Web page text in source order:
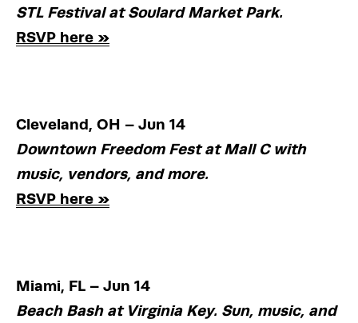
STL Festival at Soulard Market Park.
RSVP here »
Cleveland, OH – Jun 14
Downtown Freedom Fest at Mall C with
music, vendors, and more.
RSVP here »
Miami, FL – Jun 14
Beach Bash at Virginia Key. Sun, music, and